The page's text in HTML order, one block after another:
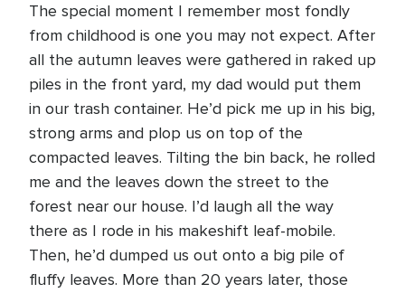
The special moment I remember most fondly
from childhood is one you may not expect. After
all the autumn leaves were gathered in raked up
piles in the front yard, my dad would put them
in our trash container. He’d pick me up in his big,
strong arms and plop us on top of the
compacted leaves. Tilting the bin back, he rolled
me and the leaves down the street to the
forest near our house. I’d laugh all the way
there as I rode in his makeshift leaf-mobile.
Then, he’d dumped us out onto a big pile of
fluffy leaves. More than 20 years later, those